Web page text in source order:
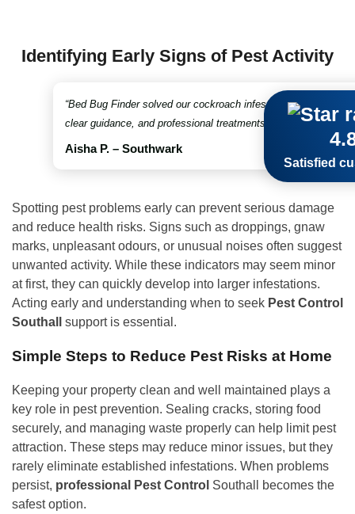
Identifying Early Signs of Pest Activity
“Bed Bug Finder solved our cockroach infestation in no time.
clear guidance, and professional treatments throughout. Truly
Aisha P. – Southwark
Satisfied
Spotting pest problems early can prevent serious damage
and reduce health risks. Signs such as droppings, gnaw
marks, unpleasant odours, or unusual noises often suggest
unwanted activity. While these indicators may seem minor
at first, they can quickly develop into larger infestations.
Acting early and understanding when to seek Pest Control
Southall
support is essential.
Simple Steps to Reduce Pest Risks at Home
Keeping your property clean and well maintained plays a
key role in pest prevention. Sealing cracks, storing food
securely, and managing waste properly can help limit pest
attraction. These steps may reduce minor issues, but they
rarely eliminate established infestations. When problems
persist, professional Pest Control Southall becomes the
safest option.